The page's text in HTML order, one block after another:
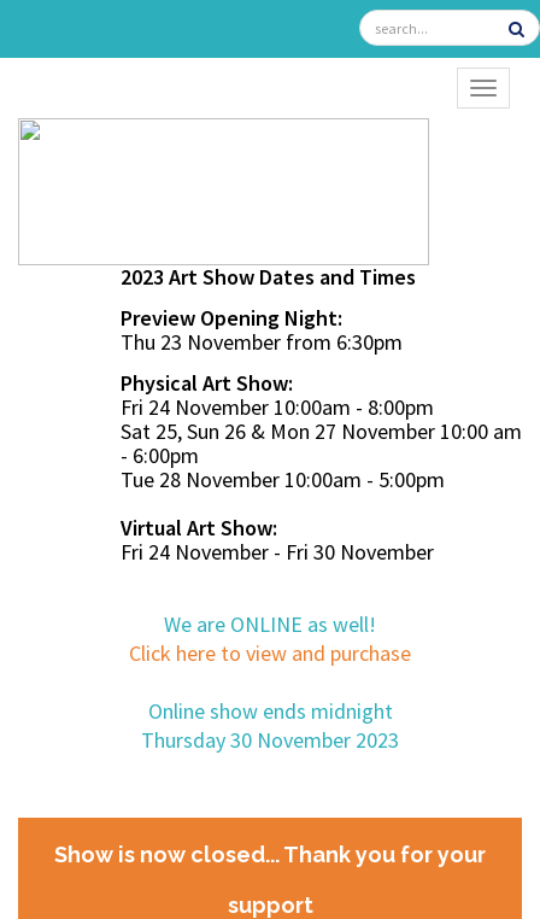
2023 Art Show Dates and Times
Preview Opening Night:
Thu 23 November from 6:30pm
Physical Art Show:
Fri 24 November 10:00am - 8:00pm
Sat 25, Sun 26 & Mon 27 November 10:00 am
- 6:00pm
Tue 28 November 10:00am - 5:00pm
Virtual Art Show:
Fri 24 November - Fri 30 November
We are ONLINE as well!
Click here to view and purchase
Online show ends midnight
Thursday 30 November 2023
Show is now closed... Thank you for your
support